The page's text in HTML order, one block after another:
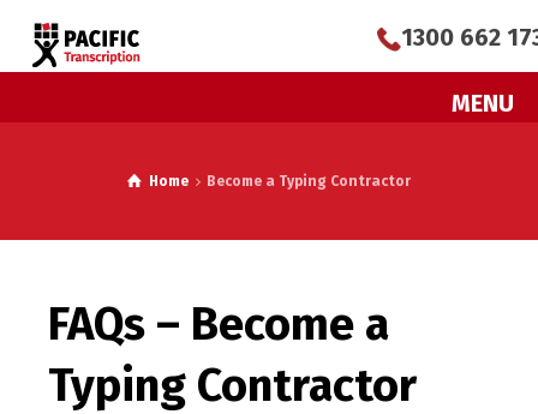
MENU
1300 662
Home Become a Typing Contractor
FAQs – Become a
Typing Contractor